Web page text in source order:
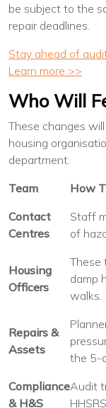
be subject to the
repair deadlines.
Stay ahead of
Learn more >>
Who Will
These changes
housing
department.
Team
How
Contact
Centres
Staff
of
Housing
Officers
These
damp
walks.
Repairs &
Assets
the 5-
Compliance
& H&S
Audit